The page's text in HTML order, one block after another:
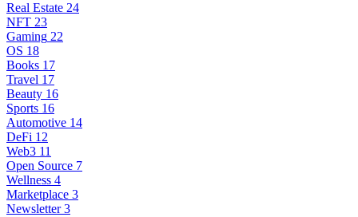
Real Estate 24
NFT 23
Gaming 22
OS 18
Books 17
Travel 17
Beauty 16
Sports 16
Automotive 14
DeFi 12
Web3 11
Open Source 7
Wellness 4
Marketplace 3
Newsletter 3